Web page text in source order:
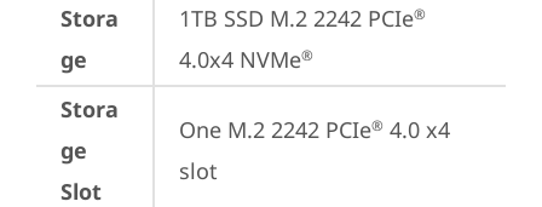
Stora
ge
1TB SSD M.2 2242 PCIe®
4.0x4 NVMe®
Stora
ge
Slot
One M.2 2242 PCIe® 4.0 x4
slot